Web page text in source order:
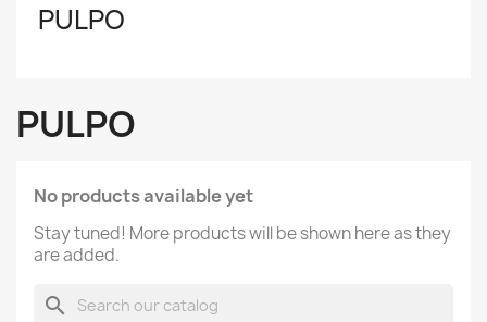
PULPO
PULPO
No products available yet
Stay tuned! More products will be shown here as they
are added.
search